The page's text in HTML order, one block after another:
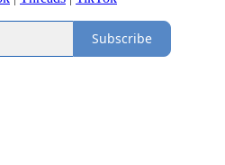
Subscribe